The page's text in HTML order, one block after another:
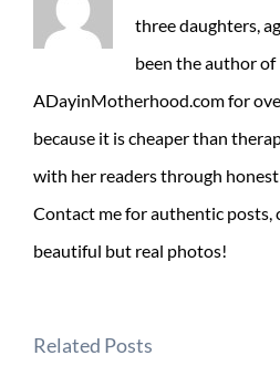
three daughters,
been the author of
ADayinMotherhood.com for
because it is cheaper than
with her readers through
Contact me for authentic posts,
beautiful but real photos!
Related Posts